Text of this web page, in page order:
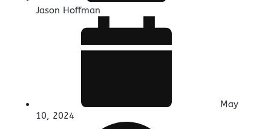
Jason Hoffman
May
10, 2024